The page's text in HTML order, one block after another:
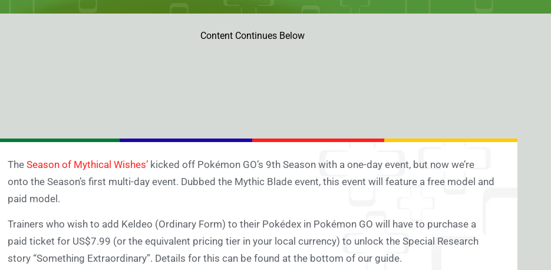
Content Continues Below
The Season of Mythical Wishes’ kicked off Pokémon GO’s 9th Season with a one-day event, but now we’re
onto the Season’s first multi-day event. Dubbed the Mythic Blade event, this event will feature a free model and
paid model.
Trainers who wish to add Keldeo (Ordinary Form) to their Pokédex in Pokémon GO will have to purchase a
paid ticket for US$7.99 (or the equivalent pricing tier in your local currency) to unlock the Special Research
story “Something Extraordinary”. Details for this can be found at the bottom of our guide.